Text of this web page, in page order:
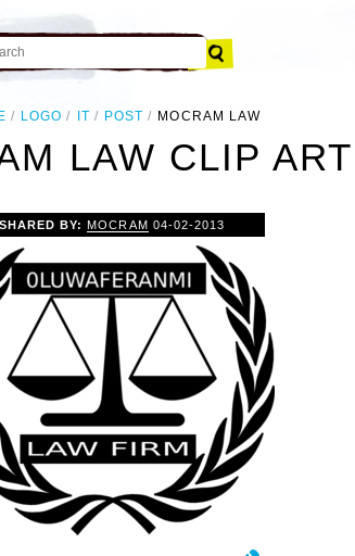
LOGO IT POST MOCRAM LAW
LAW CLIP ART
SHARED BY:MOCRAM 04-02-2013